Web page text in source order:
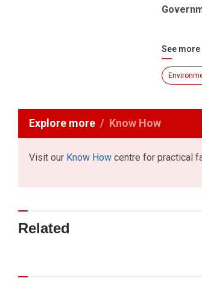
See more
Explore more Know How
Visit our Know How centre for practical
Related